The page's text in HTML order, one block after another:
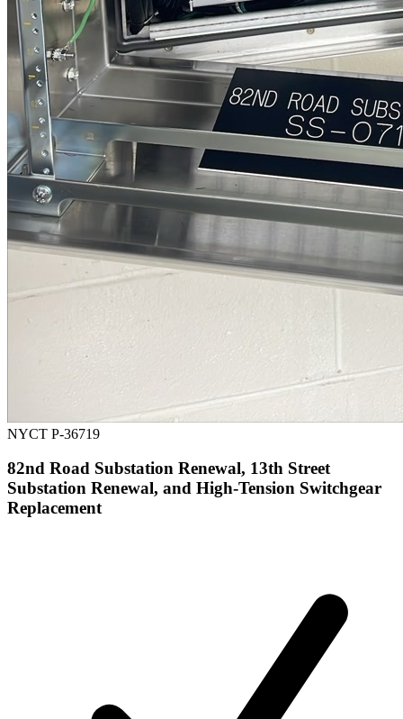
NYCT P-36719
82nd Road Substation Renewal, 13th Street
Substation Renewal, and High-Tension Switchgear
Replacement